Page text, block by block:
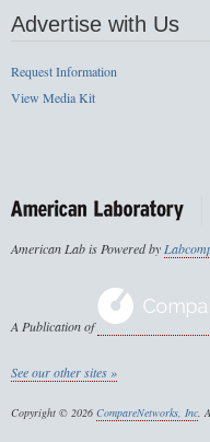
Advertise with Us
Request Information
View Media Kit
American Lab is Powered by
A Publication of
See our other sites »
Copyright © 2026 CompareNetworks, Inc.